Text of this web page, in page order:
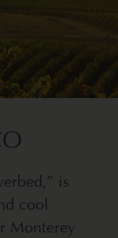
is
cool
Monterey